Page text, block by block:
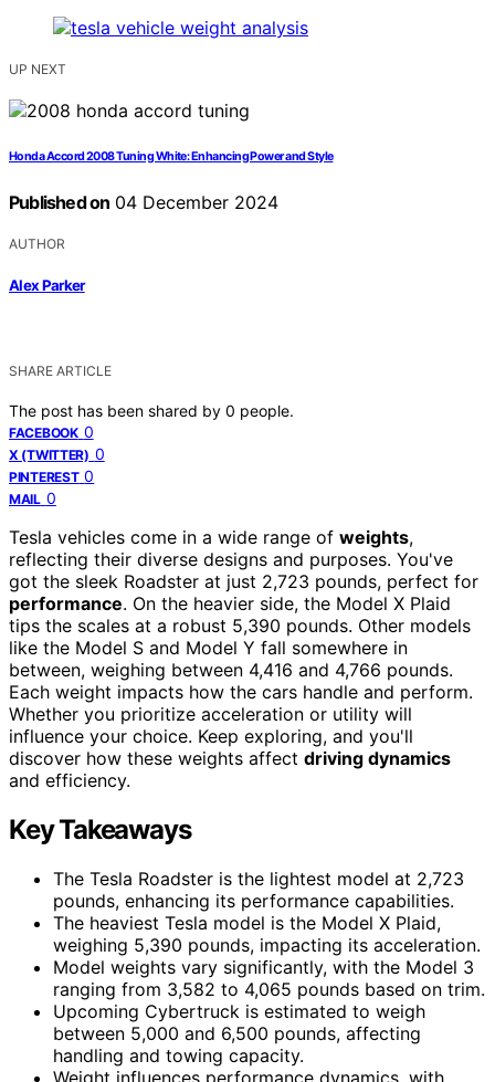
UP NEXT
Honda Accord 2008 Tuning White: Enhancing Power and Style
Published on 04 December 2024
AUTHOR
Alex Parker
SHARE ARTICLE
The post has been shared by 0 people.
FACEBOOK 0
X (TWITTER) 0
PINTEREST 0
MAIL 0
Tesla vehicles come in a wide range of weights,
reflecting their diverse designs and purposes. You've
got the sleek Roadster at just 2,723 pounds, perfect for
performance. On the heavier side, the Model X Plaid
tips the scales at a robust 5,390 pounds. Other models
like the Model S and Model Y fall somewhere in
between, weighing between 4,416 and 4,766 pounds.
Each weight impacts how the cars handle and perform.
Whether you prioritize acceleration or utility will
influence your choice. Keep exploring, and you'll
discover how these weights affect driving dynamics
and efficiency.
Key Takeaways
The Tesla Roadster is the lightest model at 2,723
pounds, enhancing its performance capabilities.
The heaviest Tesla model is the Model X Plaid,
weighing 5,390 pounds, impacting its acceleration.
Model weights vary significantly, with the Model 3
ranging from 3,582 to 4,065 pounds based on trim.
Upcoming Cybertruck is estimated to weigh
between 5,000 and 6,500 pounds, affecting
handling and towing capacity.